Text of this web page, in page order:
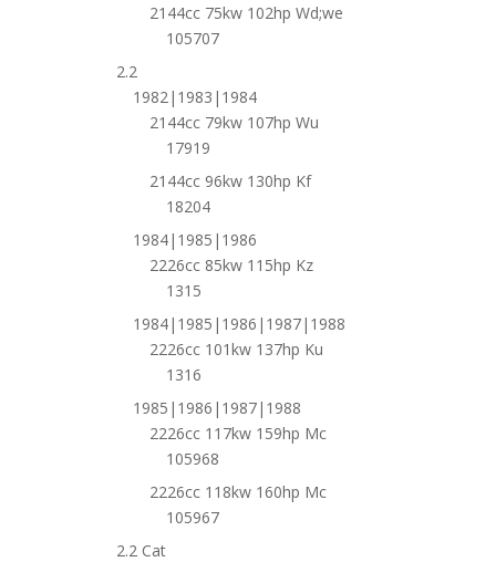
2144cc 75kw 102hp Wd;we
105707
2.2
1982|1983|1984
2144cc 79kw 107hp Wu
17919
2144cc 96kw 130hp Kf
18204
1984|1985|1986
2226cc 85kw 115hp Kz
1315
1984|1985|1986|1987|1988
2226cc 101kw 137hp Ku
1316
1985|1986|1987|1988
2226cc 117kw 159hp Mc
105968
2226cc 118kw 160hp Mc
105967
2.2 Cat